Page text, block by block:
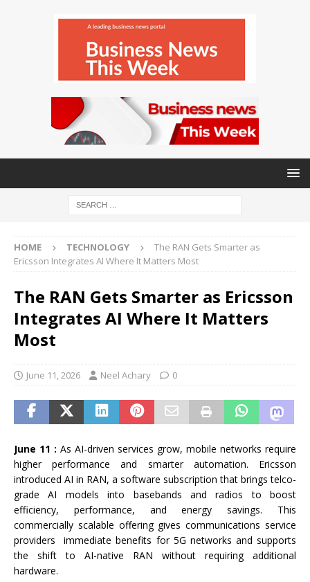
HOME TECHNOLOGY
The RAN Gets Smarter as
Ericsson Integrates AI Where It Matters Most
The RAN Gets Smarter as Ericsson
Integrates AI Where It Matters
Most
June 11, 2026 Neel Achary 0
June 11 : As AI-driven services grow, mobile networks require
higher performance and smarter automation. Ericsson
introduced AI in RAN, a software subscription that brings telco-
grade AI models into basebands and radios to boost
efficiency, performance, and energy savings. This
commercially scalable offering gives communications service
providers immediate benefits for 5G networks and supports
the shift to AI-native RAN without requiring additional
hardware.